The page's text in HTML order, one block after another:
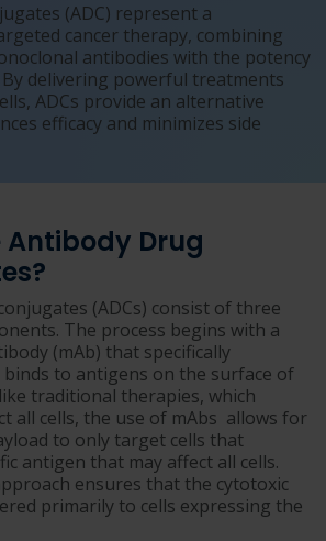
(ADC) represent a
cancer therapy, combining
antibodies with the potency
delivering powerful treatments
ADCs provide an alternative
efficacy and minimizes side
Drug
(ADCs) consist of three
The process begins with a
(mAb) that specifically
binds to antigens on the surface of
traditional therapies, which
all cells, the use of mAbs allows for
to only target cells that
antigen that may affect all cells.
ensures that the cytotoxic
primarily to cells expressing the